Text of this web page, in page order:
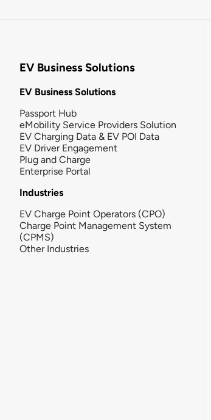
EV Business Solutions
EV Business Solutions
Passport Hub
eMobility Service Providers Solution
EV Charging Data & EV POI Data
EV Driver Engagement
Plug and Charge
Enterprise Portal
Industries
EV Charge Point Operators (CPO)
Charge Point Management System
(CPMS)
Other Industries